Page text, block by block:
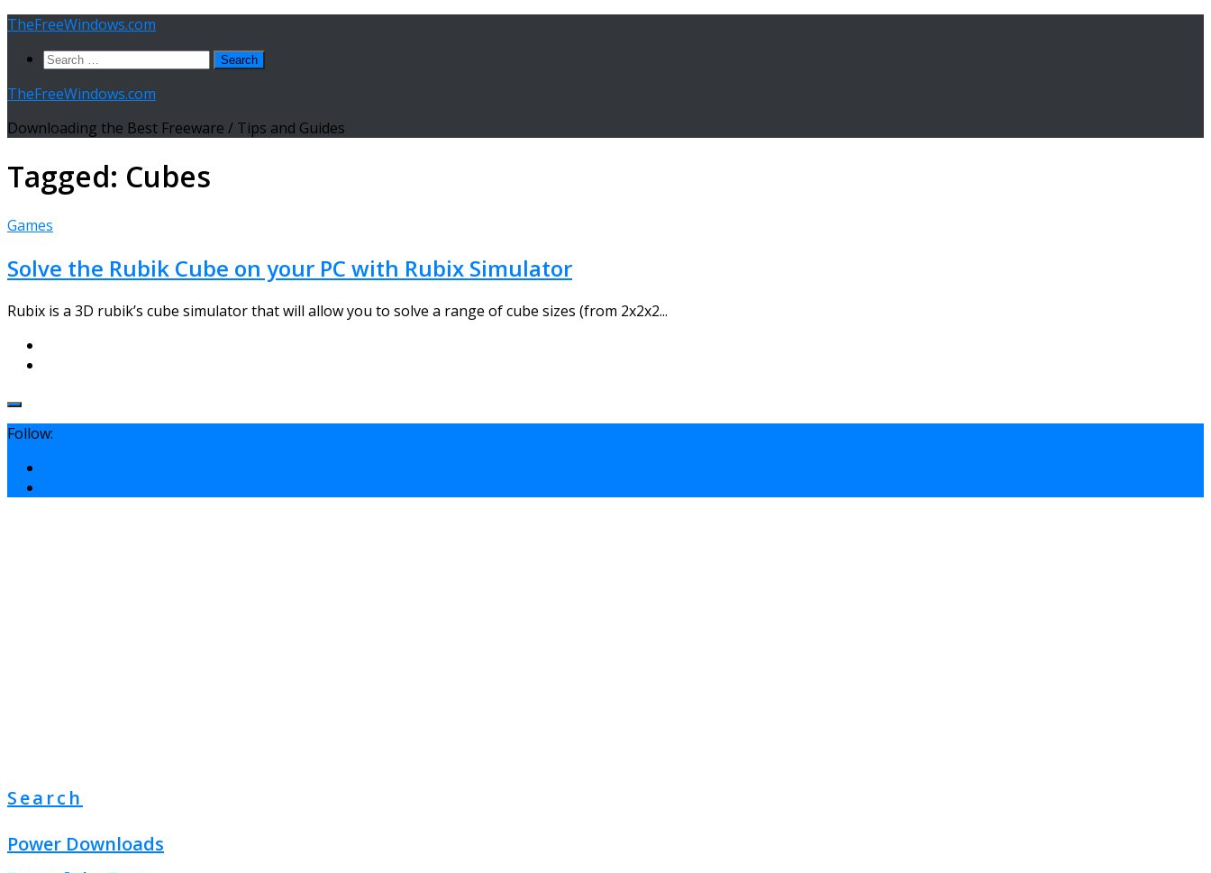
Skip
content
TheFreeWindows.com
Search
TheFreeWindows.com
Downloading the Best Freeware / Tips and Guides
Tagged: Cubes
Games
Solve the Rubik Cube on your PC with Rubix Simulator
Rubix is a 3D rubik’s cube simulator that will allow you to solve a range of cube sizes (from 2x2x2...
Follow:
Search
Power Downloads